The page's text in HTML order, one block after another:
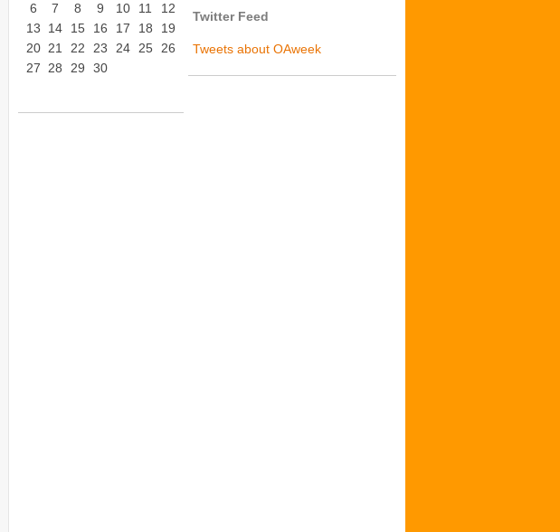
6
7 8 9 10 11
12
13
14 15 16 17 18
19
20 21 22 23 24 25 26
27 28 29 30
Twitter Feed
Tweets about OAweek